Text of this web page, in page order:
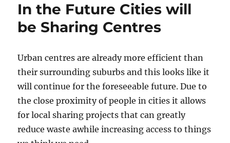
In the Future Cities will
be Sharing Centres
Urban centres are already more efficient than
their surrounding suburbs and this looks like it
will continue for the foreseeable future. Due to
the close proximity of people in cities it allows
for local sharing projects that can greatly
reduce waste awhile increasing access to things